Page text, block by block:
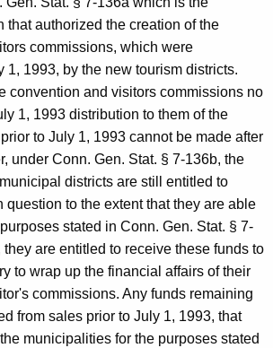
that authorized the creation of the
commissions, which were
1, 1993, by the new tourism districts.
convention and visitors commissions no
1, 1993 distribution to them of the
to July 1, 1993 cannot be made after
under Conn. Gen. Stat. § 7-136b, the
districts are still entitled to
question to the extent that they are able
stated in Conn. Gen. Stat. § 7-
are entitled to receive these funds to
to wrap up the financial affairs of their
commissions. Any funds remaining
from sales prior to July 1, 1993, that
municipalities for the purposes stated